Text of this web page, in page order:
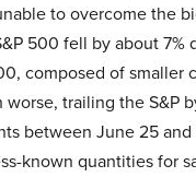
to overcome the
500 fell by about 7%
composed of smaller
trailing the S&P
between June 25
known quantities for